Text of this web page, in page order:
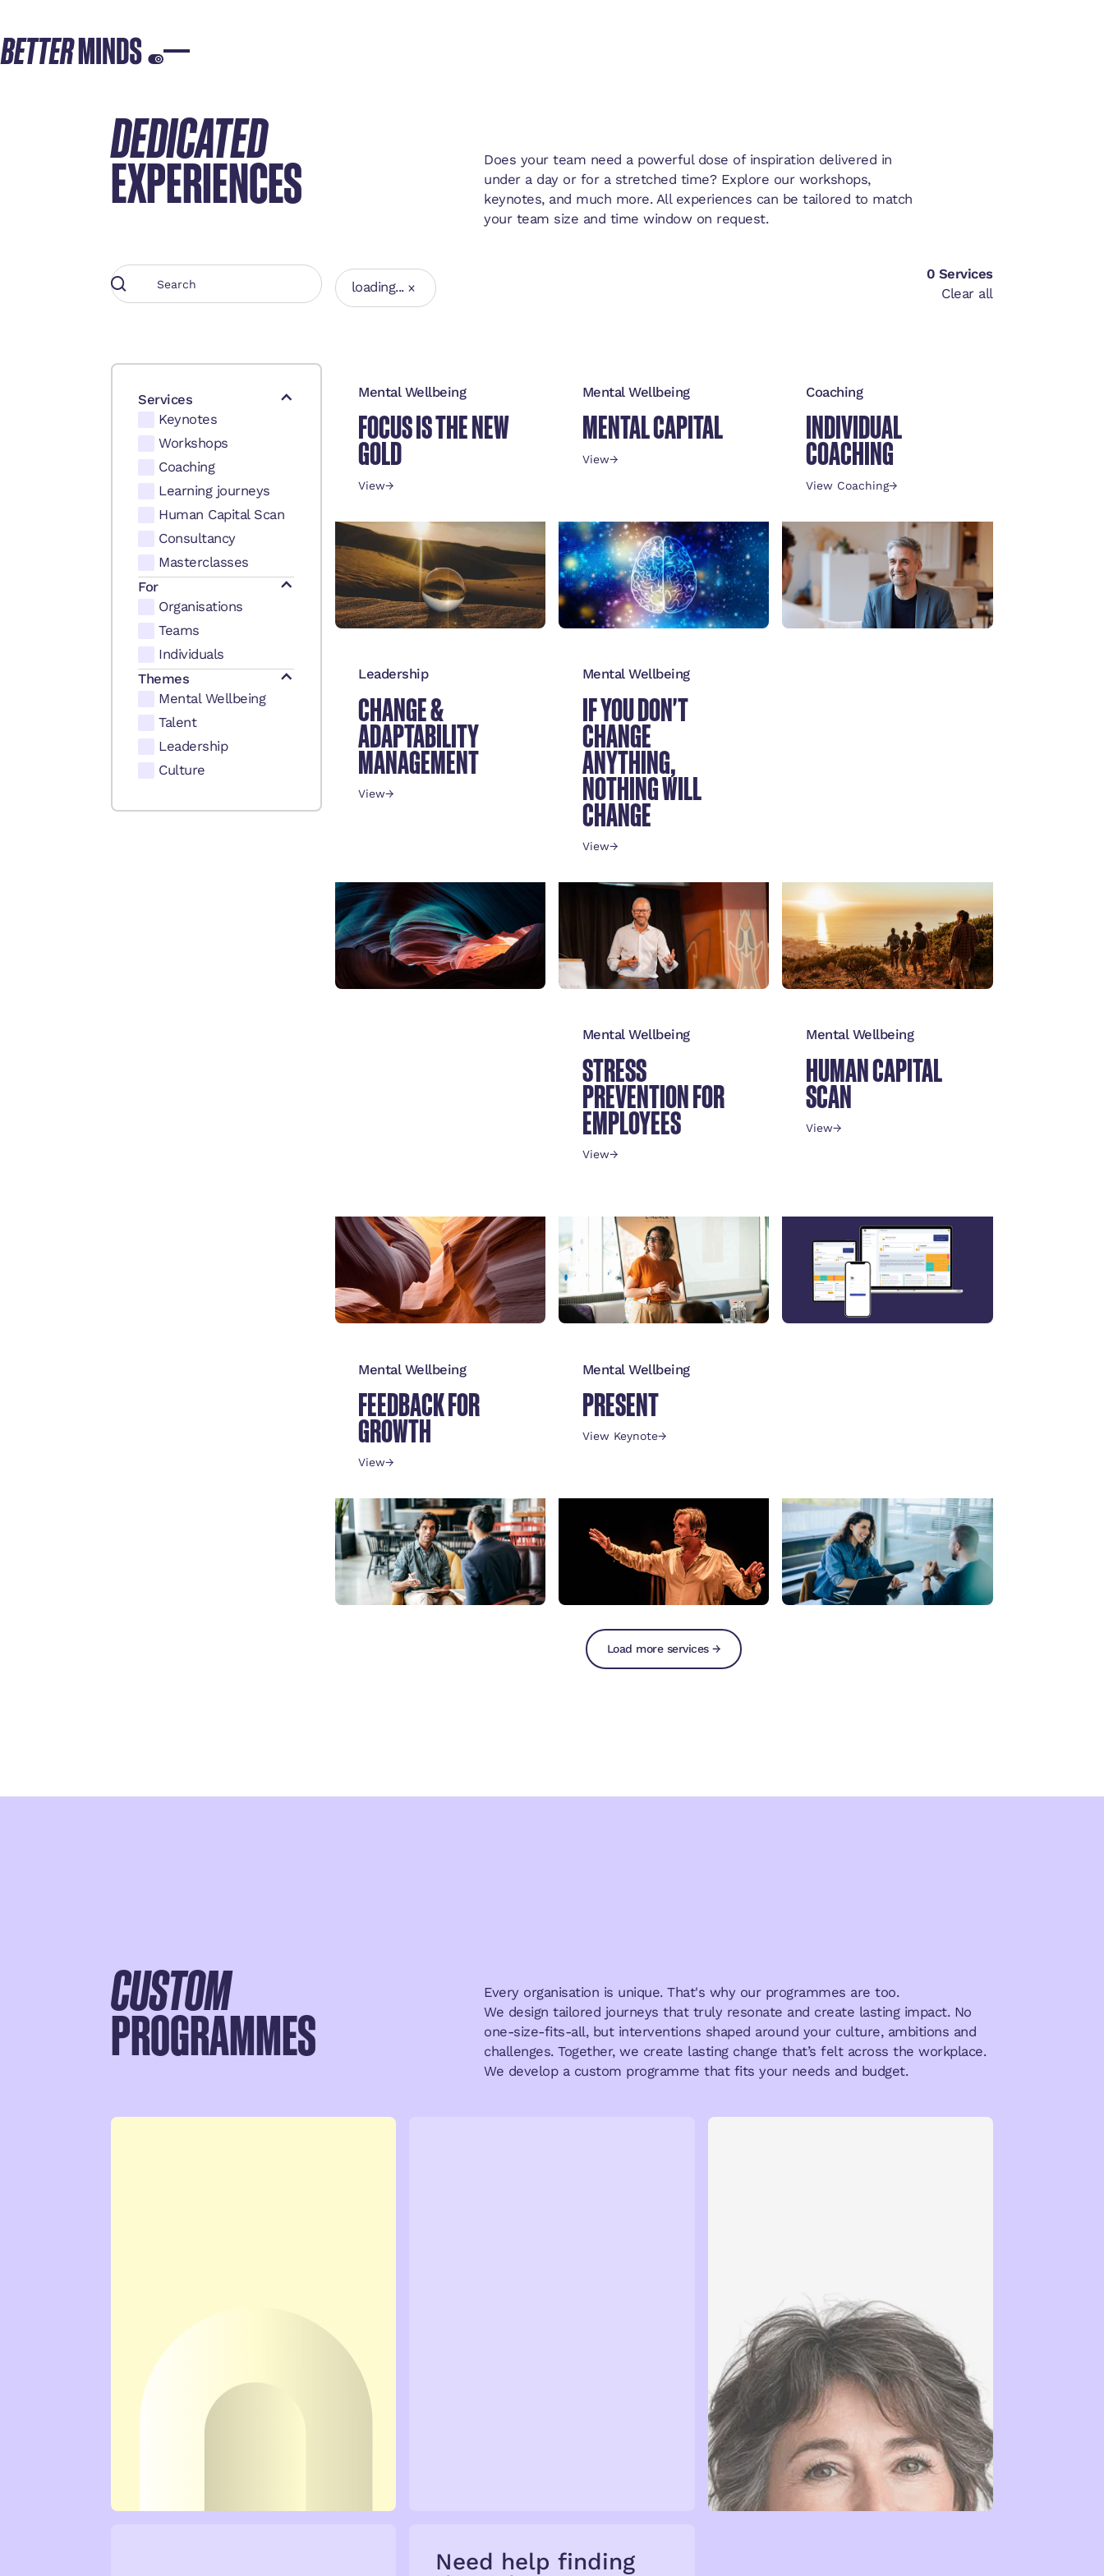
DEDICATED
EXPERIENCES
Does your team need a powerful dose of inspiration delivered in
under a day or for a stretched time? Explore our workshops,
keynotes, and much more. All experiences can be tailored to match
your team size and time window on request.
loading...
0 Services
Clear all
Services
Keynotes
Workshops
Coaching
Learning journeys
Human Capital Scan
Consultancy
Masterclasses
For
Organisations
Teams
Individuals
Themes
Mental Wellbeing
Talent
Leadership
Culture
Mental Wellbeing
FOCUS IS THE NEW
GOLD
View→
Mental Wellbeing
MENTAL CAPITAL
View→
Coaching
INDIVIDUAL
COACHING
View Coaching→
Leadership
CHANGE &
ADAPTABILITY
MANAGEMENT
View→
Mental Wellbeing
IF YOU DON'T
CHANGE
ANYTHING,
NOTHING WILL
CHANGE
View→
Mental Wellbeing
STRESS
PREVENTION FOR
EMPLOYEES
View→
Mental Wellbeing
HUMAN CAPITAL
SCAN
View→
Mental Wellbeing
FEEDBACK FOR
GROWTH
View→
Mental Wellbeing
PRESENT
View Keynote→
Load more services →
CUSTOM
PROGRAMMES
Every organisation is unique. That's why our programmes are too.
We design tailored journeys that truly resonate and create lasting impact. No
one-size-fits-all, but interventions shaped around your culture, ambitions and
challenges. Together, we create lasting change that’s felt across the workplace.
We develop a custom programme that fits your needs and budget.
Talent →
Need help finding